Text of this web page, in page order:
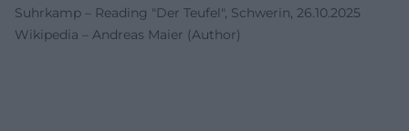
Suhrkamp – Reading "Der Teufel", Schwerin, 26.10.2025
Wikipedia – Andreas Maier (Author)